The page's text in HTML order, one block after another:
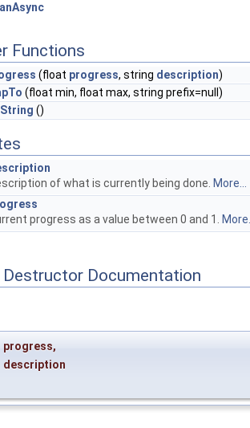
Functions
(float progress, string description)
(float min, float max, string prefix=null)
()
of what is currently being done. More...
progress as a value between 0 and 1.
More...
Documentation
progress,
description